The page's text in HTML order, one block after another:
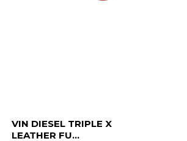
VIN DIESEL TRIPLE X
LEATHER FU...